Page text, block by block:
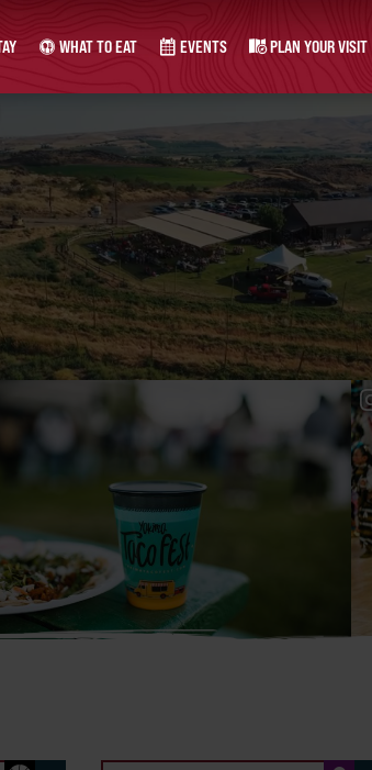
WHAT TO EAT EVENTS PLAN YOUR VISIT